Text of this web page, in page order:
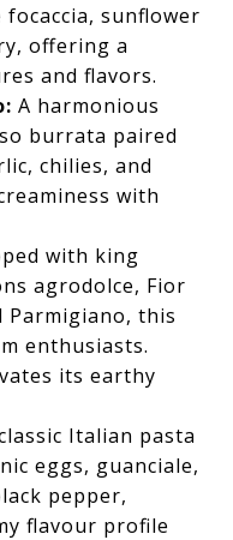
sunflower
offering a
and flavors.
A harmonious
burrata paired
chilies, and
with
with king
agrodolce, Fior
Parmigiano, this
enthusiasts.
its earthy
Italian pasta
eggs, guanciale,
pepper,
flavour profile